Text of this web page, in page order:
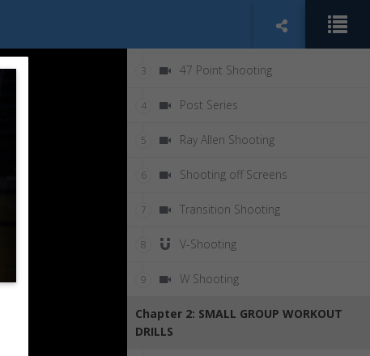
3 47 Point Shooting
4 Post Series
5 Ray Allen Shooting
6 Shooting off Screens
7 Transition Shooting
8 V-Shooting
9 W Shooting
Chapter 2: SMALL GROUP WORKOUT
DRILLS